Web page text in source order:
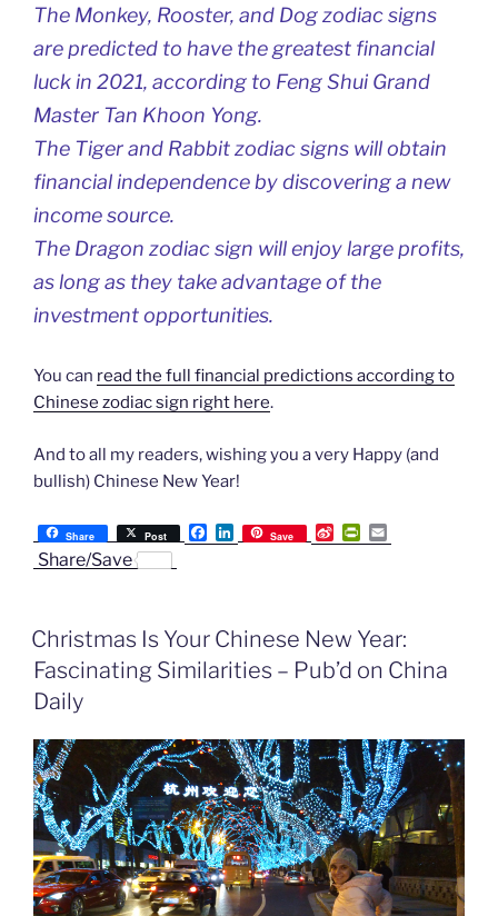
The Monkey, Rooster, and Dog zodiac signs
are predicted to have the greatest financial
luck in 2021, according to Feng Shui Grand
Master Tan Khoon Yong.
The Tiger and Rabbit zodiac signs will obtain
financial independence by discovering a new
income source.
The Dragon zodiac sign will enjoy large profits,
as long as they take advantage of the
investment opportunities.
You can read the full financial predictions according to
Chinese zodiac sign right here.
And to all my readers, wishing you a very Happy (and
bullish) Chinese New Year!
Share Post
F
a
o
L
i
I
n
Save
S
i
i
b
o
P
r
r
e
y
m
Share/Save
Christmas Is Your Chinese New Year:
Fascinating Similarities – Pub’d on China
Daily